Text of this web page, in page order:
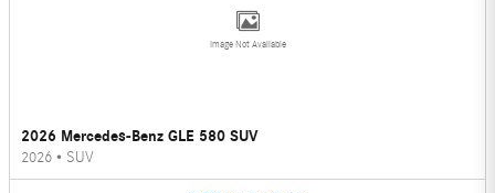
Image Not Available
2026 Mercedes-Benz GLE 580 SUV
2026 • SUV